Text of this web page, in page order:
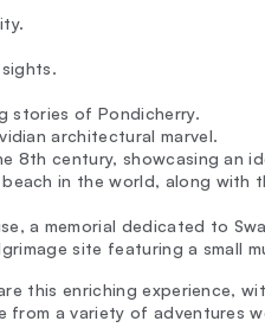
stories of Pondicherry.
architectural marvel.
8th century, showcasing an
in the world, along with
a memorial dedicated to
site featuring a small
this enriching experience,
from a variety of adventures